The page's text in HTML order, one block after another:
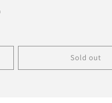
Sold out